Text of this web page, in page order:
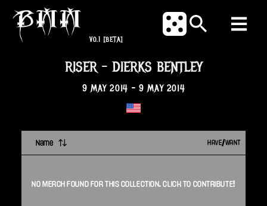
V0.1 [BETA]
RISER - DIERKS BENTLEY
9 MAY 2014 - 9 MAY 2014
Name HAVE/WANT
NO MERCH FOUND FOR THIS COLLECTION. CLICK TO CONTRIBUTE!